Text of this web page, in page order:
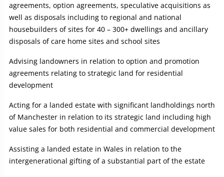
agreements, option agreements, speculative acquisitions as
well as disposals including to regional and national
housebuilders of sites for 40 – 300+ dwellings and ancillary
disposals of care home sites and school sites
Advising landowners in relation to option and promotion
agreements relating to strategic land for residential
development
Acting for a landed estate with significant landholdings north
of Manchester in relation to its strategic land including high
value sales for both residential and commercial development
Assisting a landed estate in Wales in relation to the
intergenerational gifting of a substantial part of the estate